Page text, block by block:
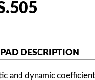
DESCRIPTION
and dynamic coefficient